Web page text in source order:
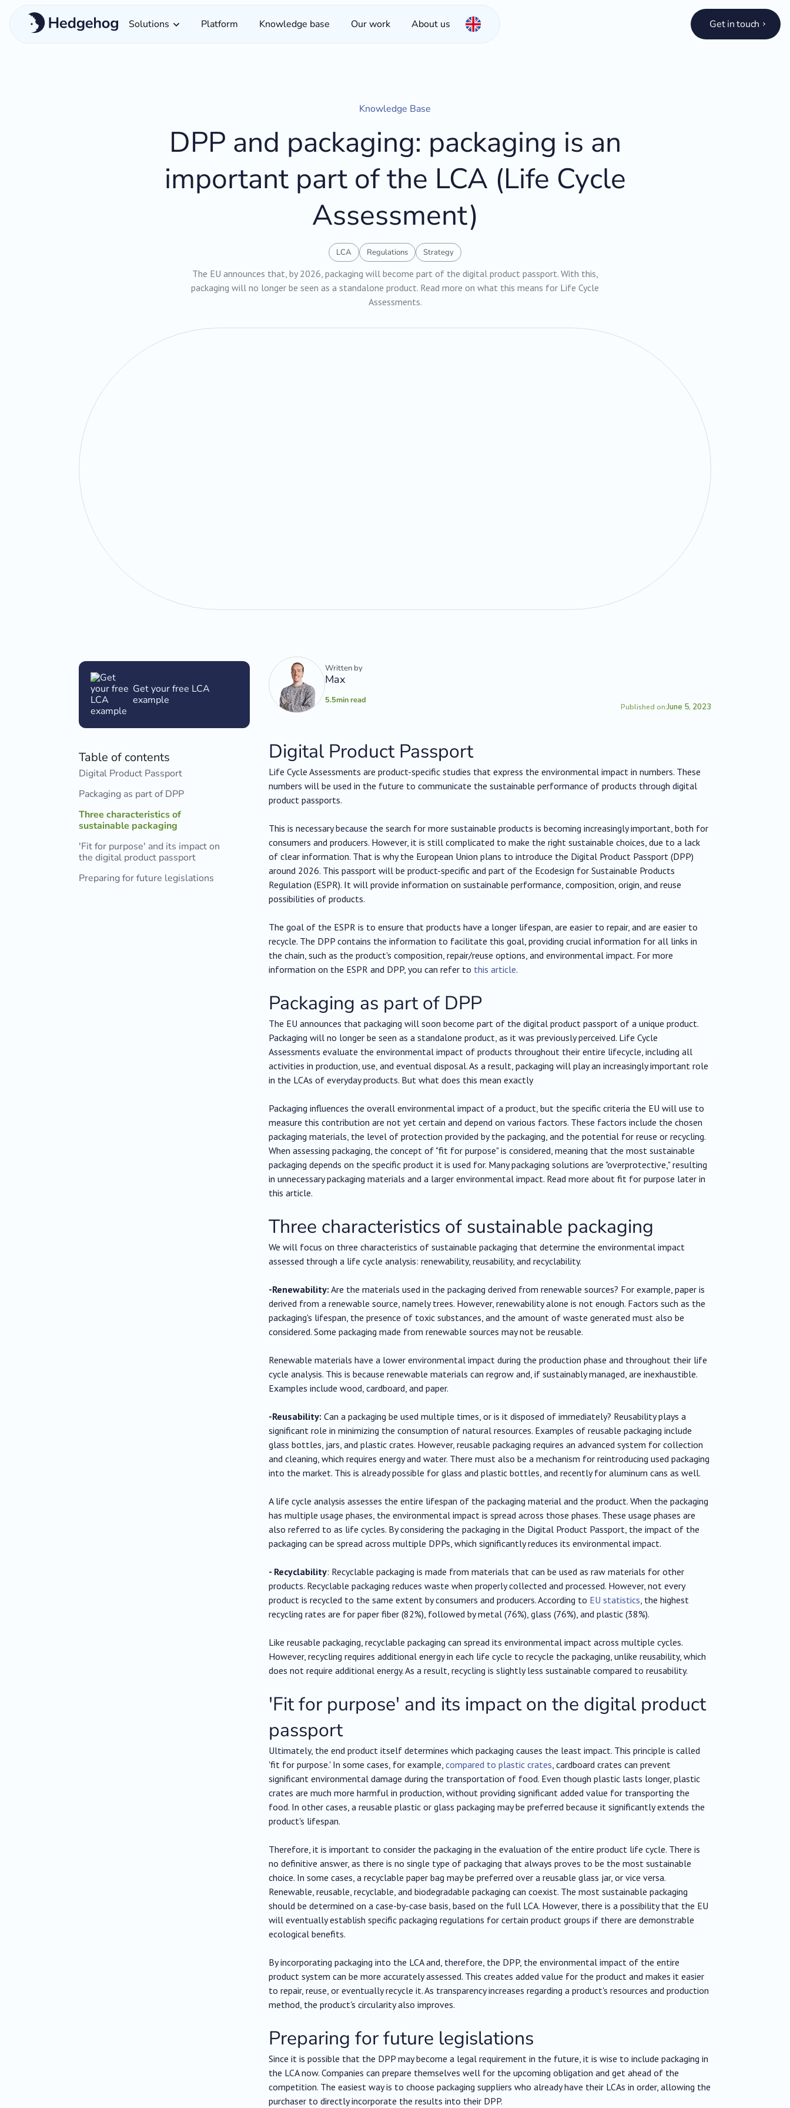
Solutions Platform Knowledge base Our work About us Get in touch
Knowledge Base
DPP and packaging: packaging is an
important part of the LCA (Life Cycle
Assessment)
LCA Regulations Strategy
The EU announces that, by 2026, packaging will become part of the digital product passport. With this,
packaging will no longer be seen as a standalone product. Read more on what this means for Life Cycle
Assessments.
Get your free LCA
example
Table of contents
Digital Product Passport
Packaging as part of DPP
Three characteristics of
sustainable packaging
'Fit for purpose' and its impact on
the digital product passport
Preparing for future legislations
Written by
Max
5.5min read
Published on:June 5, 2023
Digital Product Passport
Life Cycle Assessments are product-specific studies that express the environmental impact in numbers. These
numbers will be used in the future to communicate the sustainable performance of products through digital
product passports.
This is necessary because the search for more sustainable products is becoming increasingly important, both for
consumers and producers. However, it is still complicated to make the right sustainable choices, due to a lack
of clear information. That is why the European Union plans to introduce the Digital Product Passport (DPP)
around 2026. This passport will be product-specific and part of the Ecodesign for Sustainable Products
Regulation (ESPR). It will provide information on sustainable performance, composition, origin, and reuse
possibilities of products.
The goal of the ESPR is to ensure that products have a longer lifespan, are easier to repair, and are easier to
recycle. The DPP contains the information to facilitate this goal, providing crucial information for all links in
the chain, such as the product's composition, repair/reuse options, and environmental impact. For more
information on the ESPR and DPP, you can refer to this article.
Packaging as part of DPP
The EU announces that packaging will soon become part of the digital product passport of a unique product.
Packaging will no longer be seen as a standalone product, as it was previously perceived. Life Cycle
Assessments evaluate the environmental impact of products throughout their entire lifecycle, including all
activities in production, use, and eventual disposal. As a result, packaging will play an increasingly important role
in the LCAs of everyday products. But what does this mean exactly
Packaging influences the overall environmental impact of a product, but the specific criteria the EU will use to
measure this contribution are not yet certain and depend on various factors. These factors include the chosen
packaging materials, the level of protection provided by the packaging, and the potential for reuse or recycling.
When assessing packaging, the concept of "fit for purpose" is considered, meaning that the most sustainable
packaging depends on the specific product it is used for. Many packaging solutions are "overprotective," resulting
in unnecessary packaging materials and a larger environmental impact. Read more about fit for purpose later in
this article.
Three characteristics of sustainable packaging
We will focus on three characteristics of sustainable packaging that determine the environmental impact
assessed through a life cycle analysis: renewability, reusability, and recyclability.
-Renewability: Are the materials used in the packaging derived from renewable sources? For example, paper is
derived from a renewable source, namely trees. However, renewability alone is not enough. Factors such as the
packaging's lifespan, the presence of toxic substances, and the amount of waste generated must also be
considered. Some packaging made from renewable sources may not be reusable.
Renewable materials have a lower environmental impact during the production phase and throughout their life
cycle analysis. This is because renewable materials can regrow and, if sustainably managed, are inexhaustible.
Examples include wood, cardboard, and paper.
-Reusability: Can a packaging be used multiple times, or is it disposed of immediately? Reusability plays a
significant role in minimizing the consumption of natural resources. Examples of reusable packaging include
glass bottles, jars, and plastic crates. However, reusable packaging requires an advanced system for collection
and cleaning, which requires energy and water. There must also be a mechanism for reintroducing used packaging
into the market. This is already possible for glass and plastic bottles, and recently for aluminum cans as well.
A life cycle analysis assesses the entire lifespan of the packaging material and the product. When the packaging
has multiple usage phases, the environmental impact is spread across those phases. These usage phases are
also referred to as life cycles. By considering the packaging in the Digital Product Passport, the impact of the
packaging can be spread across multiple DPPs, which significantly reduces its environmental impact.
- Recyclability: Recyclable packaging is made from materials that can be used as raw materials for other
products. Recyclable packaging reduces waste when properly collected and processed. However, not every
product is recycled to the same extent by consumers and producers. According to EU statistics , the highest
recycling rates are for paper fiber (82%), followed by metal (76%), glass (76%), and plastic (38%).
Like reusable packaging, recyclable packaging can spread its environmental impact across multiple cycles.
However, recycling requires additional energy in each life cycle to recycle the packaging, unlike reusability, which
does not require additional energy. As a result, recycling is slightly less sustainable compared to reusability.
'Fit for purpose' and its impact on the digital product
passport
Ultimately, the end product itself determines which packaging causes the least impact. This principle is called
'fit for purpose.' In some cases, for example, compared to plastic crates , cardboard crates can prevent
significant environmental damage during the transportation of food. Even though plastic lasts longer, plastic
crates are much more harmful in production, without providing significant added value for transporting the
food. In other cases, a reusable plastic or glass packaging may be preferred because it significantly extends the
product's lifespan.
Therefore, it is important to consider the packaging in the evaluation of the entire product life cycle. There is
no definitive answer, as there is no single type of packaging that always proves to be the most sustainable
choice. In some cases, a recyclable paper bag may be preferred over a reusable glass jar, or vice versa.
Renewable, reusable, recyclable, and biodegradable packaging can coexist. The most sustainable packaging
should be determined on a case-by-case basis, based on the full LCA. However, there is a possibility that the EU
will eventually establish specific packaging regulations for certain product groups if there are demonstrable
ecological benefits.
By incorporating packaging into the LCA and, therefore, the DPP, the environmental impact of the entire
product system can be more accurately assessed. This creates added value for the product and makes it easier
to repair, reuse, or eventually recycle it. As transparency increases regarding a product's resources and production
method, the product's circularity also improves.
Preparing for future legislations
Since it is possible that the DPP may become a legal requirement in the future, it is wise to include packaging in
the LCA now. Companies can prepare themselves well for the upcoming obligation and get ahead of the
competition. The easiest way is to choose packaging suppliers who already have their LCAs in order, allowing the
purchaser to directly incorporate the results into their DPP.